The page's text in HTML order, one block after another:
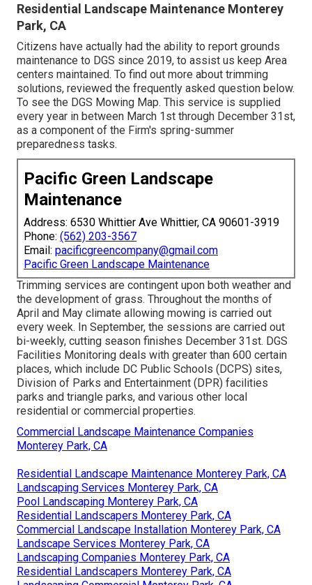
Residential Landscape Maintenance Monterey
Park, CA
Citizens have actually had the ability to report grounds
maintenance to DGS since 2019, to assist us keep Area
centers maintained. To find out more about trimming
solutions, reviewed the frequently asked question below.
To see the DGS Mowing Map. This service is supplied
every year in between March 1st through December 31st,
as a component of the Firm's spring-summer
preparedness tasks.
Pacific Green Landscape
Maintenance
Address: 6530 Whittier Ave Whittier, CA 90601-3919
Phone: (562) 203-3567
Email: pacificgreencompany@gmail.com
Pacific Green Landscape Maintenance
Trimming services are contingent upon both weather and
the development of grass. Throughout the months of
April and May climate allowing mowing is carried out
every week. In September, the sessions are carried out
bi-weekly, cutting season finishes December 31st. DGS
Facilities Monitoring deals with greater than 600 certain
places, which include DC Public Schools (DCPS) sites,
Division of Parks and Entertainment (DPR) facilities
parks and triangle parks, and various other local
residential or commercial properties.
Commercial Landscape Maintenance Companies
Monterey Park, CA
Residential Landscape Maintenance Monterey Park, CA
Landscaping Services Monterey Park, CA
Pool Landscaping Monterey Park, CA
Residential Landscapers Monterey Park, CA
Commercial Landscape Installation Monterey Park, CA
Landscape Services Monterey Park, CA
Landscaping Companies Monterey Park, CA
Residential Landscapers Monterey Park, CA